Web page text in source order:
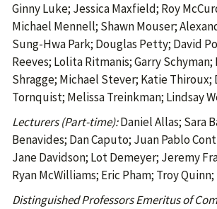
Ginny Luke; Jessica Maxfield; Roy
Michael Mennell; Shawn Mouser;
Sung-Hwa Park; Douglas Petty; David
Reeves; Lolita Ritmanis; Garry Schyman;
Shragge; Michael Stever; Katie Thiroux;
Tornquist; Melissa Treinkman; Lindsay
Lecturers (Part-time):Daniel Allas; Sara
Benavides; Dan Caputo; Juan Pablo
Jane Davidson; Lot Demeyer; Jeremy
Ryan McWilliams; Eric Pham; Troy
Distinguished Professors Emeritus of